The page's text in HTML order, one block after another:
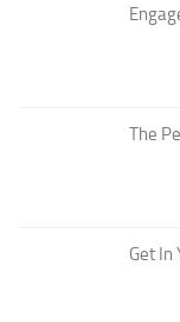
The
Get In